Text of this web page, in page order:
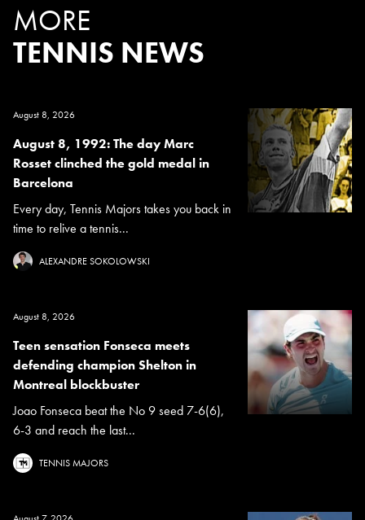
MORE
TENNIS NEWS
August 8, 2026
August 8, 1992: The day Marc
Rosset clinched the gold medal in
Barcelona
Every day, Tennis Majors takes you back in
time to relive a tennis...
ALEXANDRE SOKOLOWSKI
August 8, 2026
Teen sensation Fonseca meets
defending champion Shelton in
Montreal blockbuster
Joao Fonseca beat the No 9 seed 7-6(6),
6-3 and reach the last...
TENNIS MAJORS